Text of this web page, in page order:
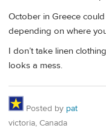
October in Greece
depending on where
I don’t take linen
looks a mess.
Posted by pat
victoria, Canada